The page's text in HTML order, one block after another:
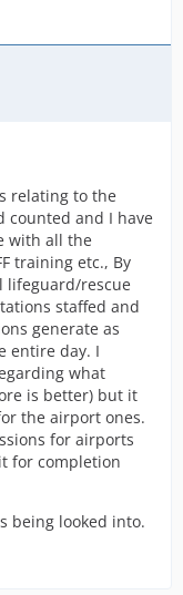
relating to the
counted and I have
with all the
training etc., By
lifeguard/rescue
staffed and
generate as
entire day. I
what
is better) but it
the airport ones.
for airports
for completion
being looked into.